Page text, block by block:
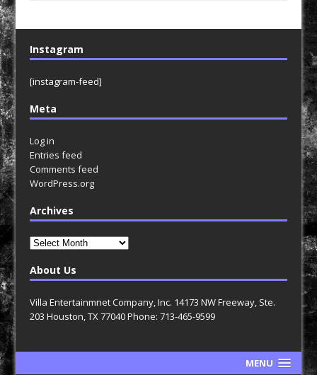
Instagram
[instagram-feed]
Meta
Log in
Entries feed
Comments feed
WordPress.org
Archives
Archives
About Us
Villa Entertainmnet Company, Inc. 14173 NW Freeway, Ste.
203 Houston, TX 77040 Phone: 713-465-9599
MENU